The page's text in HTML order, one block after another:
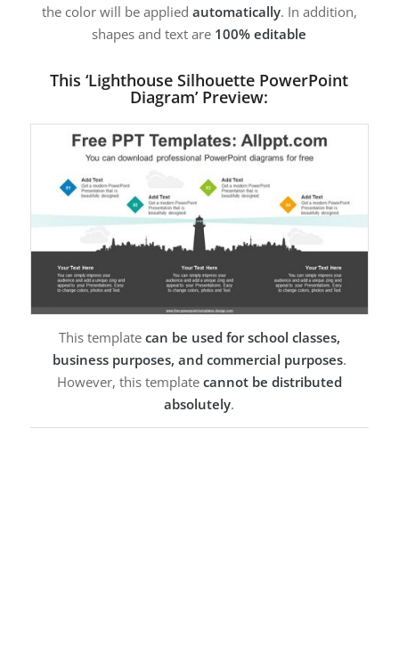
the color will be applied automatically. In addition,
shapes and text are 100% editable
This ‘Lighthouse Silhouette PowerPoint
Diagram’ Preview:
This template can be used for school classes,
business purposes, and commercial purposes.
However, this template cannot be distributed
absolutely.